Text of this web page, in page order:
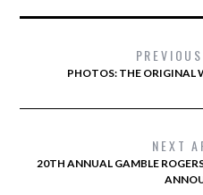
PHOTOS: THE ORIGINAL
NEXT
20TH ANNUAL GAMBLE